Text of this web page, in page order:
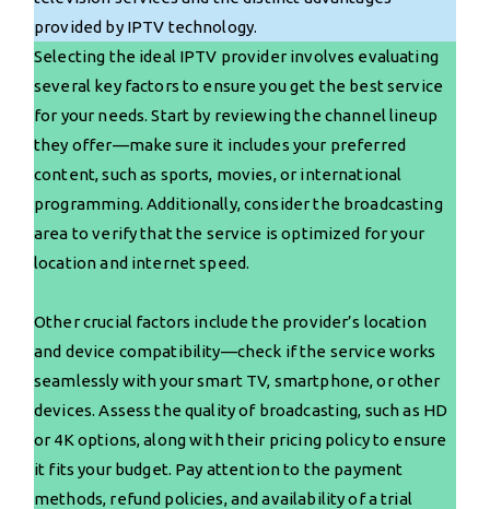
provided by IPTV technology.
Selecting the ideal IPTV provider involves evaluating
several key factors to ensure you get the best service
for your needs. Start by reviewing the channel lineup
they offer—make sure it includes your preferred
content, such as sports, movies, or international
programming. Additionally, consider the broadcasting
area to verify that the service is optimized for your
location and internet speed.
Other crucial factors include the provider’s location
and device compatibility—check if the service works
seamlessly with your smart TV, smartphone, or other
devices. Assess the quality of broadcasting, such as HD
or 4K options, along with their pricing policy to ensure
it fits your budget. Pay attention to the payment
methods, refund policies, and availability of a trial